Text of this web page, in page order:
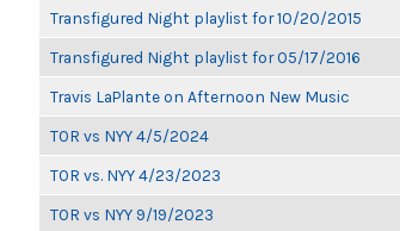
Transfigured Night playlist for 10/20/2015
Transfigured Night playlist for 05/17/2016
Travis LaPlante on Afternoon New Music
TOR vs NYY 4/5/2024
TOR vs. NYY 4/23/2023
TOR vs NYY 9/19/2023